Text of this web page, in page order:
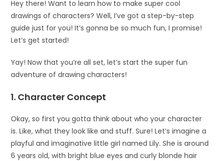
Hey there! Want to learn how to make super cool
drawings of characters? Well, I’ve got a step-by-step
guide just for you! It’s gonna be so much fun, I promise!
Let’s get started!
Yay! Now that you’re all set, let’s start the super fun
adventure of drawing characters!
1. Character Concept
Okay, so first you gotta think about who your character
is. Like, what they look like and stuff. Sure! Let’s imagine a
playful and imaginative little girl named Lily. She is around
6 years old, with bright blue eyes and curly blonde hair